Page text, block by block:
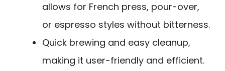
allows for French press, pour-over,
or espresso styles without bitterness.
Quick brewing and easy cleanup,
making it user-friendly and efficient.